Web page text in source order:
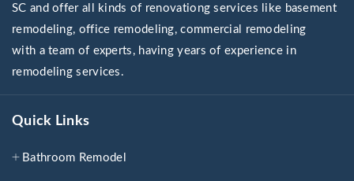
SC and offer all kinds of renovationg services like basement
remodeling, office remodeling, commercial remodeling
with a team of experts, having years of experience in
remodeling services.
Quick Links
Bathroom Remodel